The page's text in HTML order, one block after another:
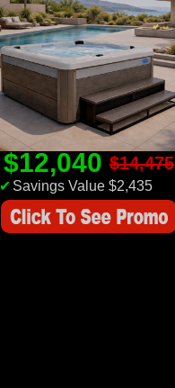
$12,040 $14,475
✔ Savings Value $2,435